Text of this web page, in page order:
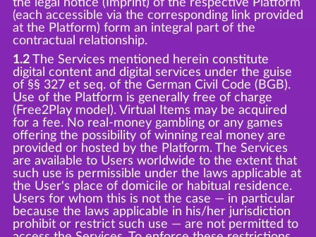
(each accessible via the corresponding link provided
at the Platform) form an integral part of the
contractual relationship.
1.2The Services mentioned herein constitute
digital content and digital services under the guise
of §§ 327 et seq. of the German Civil Code (BGB).
Use of the Platform is generally free of charge
(Free2Play model). Virtual Items may be acquired
for a fee. No real-money gambling or any games
offering the possibility of winning real money are
provided or hosted by the Platform. The Services
are available to Users worldwide to the extent that
such use is permissible under the laws applicable at
the User's place of domicile or habitual residence.
Users for whom this is not the case — in particular
because the laws applicable in his/her jurisdiction
prohibit or restrict such use — are not permitted to